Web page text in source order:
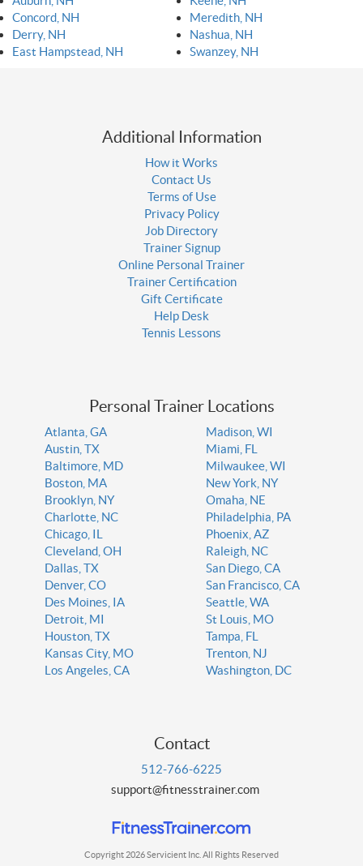
Concord, NH
Derry, NH
East Hampstead, NH
Meredith, NH
Nashua, NH
Swanzey, NH
Additional Information
How it Works
Contact Us
Terms of Use
Privacy Policy
Job Directory
Trainer Signup
Online Personal Trainer
Trainer Certification
Gift Certificate
Help Desk
Tennis Lessons
Personal Trainer Locations
Atlanta, GA
Austin, TX
Baltimore, MD
Boston, MA
Brooklyn, NY
Charlotte, NC
Chicago, IL
Cleveland, OH
Dallas, TX
Denver, CO
Des Moines, IA
Detroit, MI
Houston, TX
Kansas City, MO
Los Angeles, CA
Madison, WI
Miami, FL
Milwaukee, WI
New York, NY
Omaha, NE
Philadelphia, PA
Phoenix, AZ
Raleigh, NC
San Diego, CA
San Francisco, CA
Seattle, WA
St Louis, MO
Tampa, FL
Trenton, NJ
Washington, DC
Contact
512-766-6225
support@fitnesstrainer.com
Copyright 2026 Servicient Inc. All Rights Reserved